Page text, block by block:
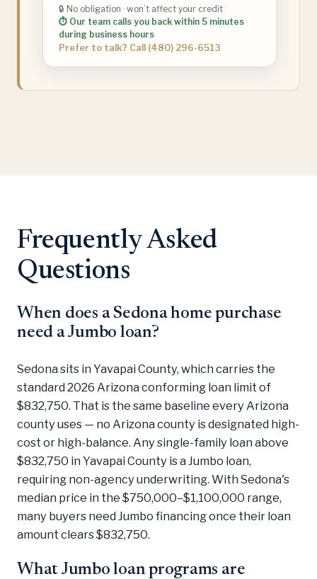
🔒 No obligation · won’t affect your credit
⏱ Our team calls you back within 5 minutes
during business hours
Prefer to talk? Call (480) 296-6513
Frequently Asked
Questions
When does a Sedona home purchase
need a Jumbo loan?
Sedona sits in Yavapai County, which carries the
standard 2026 Arizona conforming loan limit of
$832,750. That is the same baseline every Arizona
county uses — no Arizona county is designated high-
cost or high-balance. Any single-family loan above
$832,750 in Yavapai County is a Jumbo loan,
requiring non-agency underwriting. With Sedona's
median price in the $750,000–$1,100,000 range,
many buyers need Jumbo financing once their loan
amount clears $832,750.
What Jumbo loan programs are